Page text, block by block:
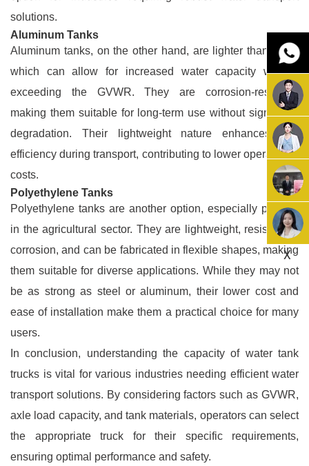
solutions.
Aluminum Tanks
Aluminum tanks, on the other hand, are lighter than steel,
which can allow for increased water capacity without
exceeding the GVWR. They are corrosion-resistant,
making them suitable for long-term use without significant
degradation. Their lightweight nature enhances fuel
efficiency during transport, contributing to lower operational
costs.
Polyethylene Tanks
Polyethylene tanks are another option, especially popular
in the agricultural sector. They are lightweight, resistant to
corrosion, and can be fabricated in flexible shapes, making
them suitable for diverse applications. While they may not
be as strong as steel or aluminum, their lower cost and
ease of installation make them a practical choice for many
users.
In conclusion, understanding the capacity of water tank
trucks is vital for various industries needing efficient water
transport solutions. By considering factors such as GVWR,
axle load capacity, and tank materials, operators can select
the appropriate truck for their specific requirements,
ensuring optimal performance and safety.
X